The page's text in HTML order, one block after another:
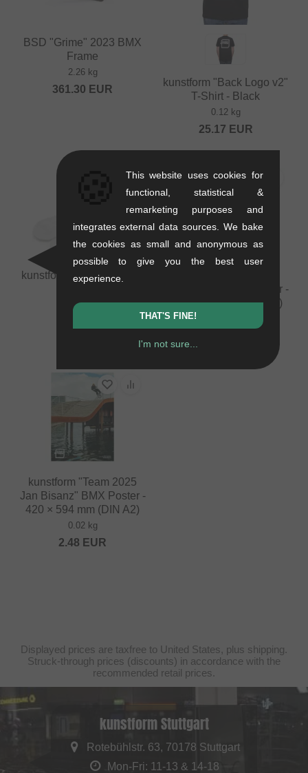
BSD "Grime" 2023 BMX
Frame
2.26 kg
361.30 EUR
kunstform "Back Logo v2"
T-Shirt - Black
0.12 kg
25.17 EUR
kunstform "Logo" Socks -
0.07 kg
Jan Bisanz" BMX Poster -
594 x 841 mm (DIN A1)
kunstform "Team 2025
Jan Bisanz" BMX Poster -
420 × 594 mm (DIN A2)
0.02 kg
2.48 EUR
Displayed prices are taxfree to United States, plus shipping.
Struck-through prices (discounts) in accordance with the
recommended retail prices.
kunstform Stuttgart
Rotebühlstr. 63, 70178 Stuttgart
Mon-Fri: 11-13 & 14-18
This website uses cookies for
functional, statistical &
remarketing purposes and
integrates external data sources. We bake
the cookies as small and anonymous as
possible to give you the best user
experience.
THAT'S FINE!
I'm not sure...